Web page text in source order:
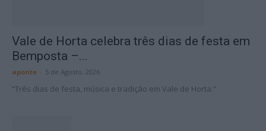
Vale de Horta celebra três dias de festa em
Bemposta –...
aponte 5 de Agosto, 2026
“Três dias de festa, música e tradição em Vale de Horta.”